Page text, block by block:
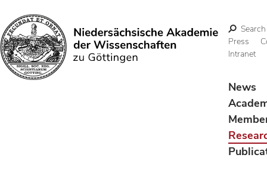
Search
Search
Press
Intranet
News